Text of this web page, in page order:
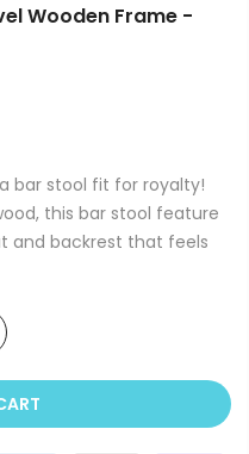
Wooden Frame -
bar stool fit for royalty!
this bar stool feature
and backrest that feels